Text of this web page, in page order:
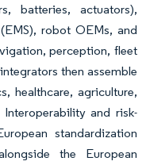
batteries, actuators),
robot OEMs, and
perception, fleet
then assemble
healthcare, agriculture,
and risk-
standardization
the European